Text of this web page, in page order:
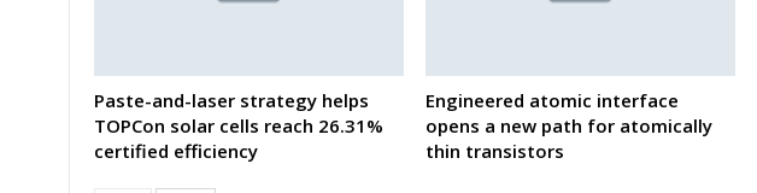
Paste-and-laser strategy helps
TOPCon solar cells reach 26.31%
certified efficiency
Engineered atomic interface
opens a new path for atomically
thin transistors